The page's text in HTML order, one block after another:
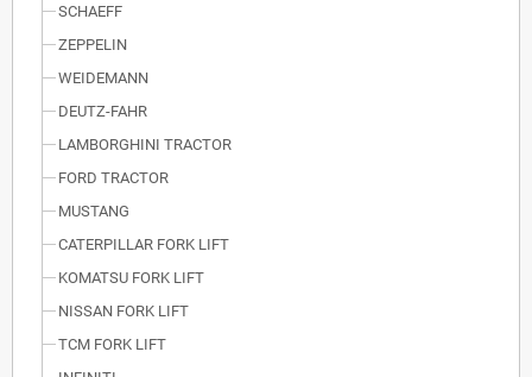
SCHAEFF
ZEPPELIN
WEIDEMANN
DEUTZ-FAHR
LAMBORGHINI TRACTOR
FORD TRACTOR
MUSTANG
CATERPILLAR FORK LIFT
KOMATSU FORK LIFT
NISSAN FORK LIFT
TCM FORK LIFT